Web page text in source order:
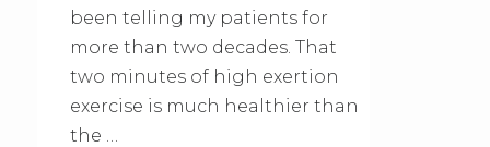
been telling my patients for
more than two decades. That
two minutes of high exertion
exercise is much healthier than
the …